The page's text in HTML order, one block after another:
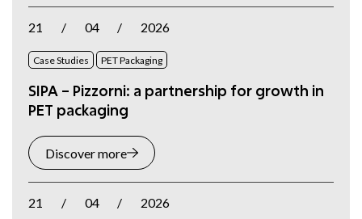
21 / 04 / 2026
Case Studies PET Packaging
SIPA – Pizzorni: a partnership for growth in
PET packaging
Discover more
21 / 04 / 2026